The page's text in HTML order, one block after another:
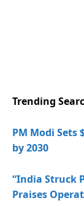
Trending
PM Modi Sets
by 2030
“India Struck
Praises